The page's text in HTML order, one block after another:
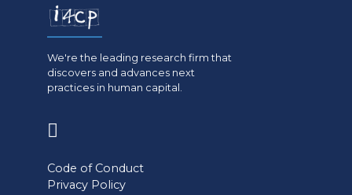
We're the leading research firm that
discovers and advances next
practices in human capital.
a
Code of Conduct
Privacy Policy